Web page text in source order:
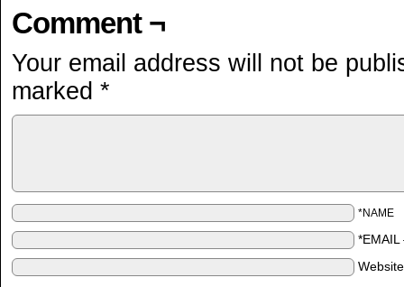
Comment ¬
Your email address will not be
marked *
*NAME
*EMAIL